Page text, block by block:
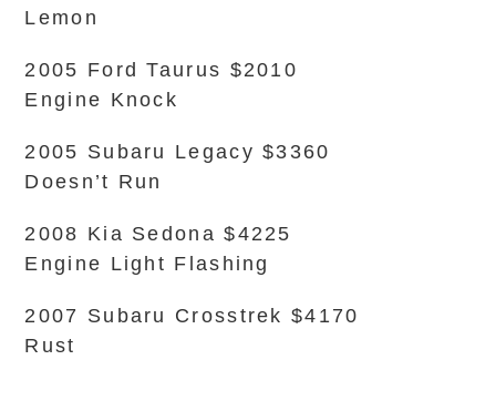
Lemon
2005 Ford Taurus $2010
Engine Knock
2005 Subaru Legacy $3360
Doesn’t Run
2008 Kia Sedona $4225
Engine Light Flashing
2007 Subaru Crosstrek $4170
Rust